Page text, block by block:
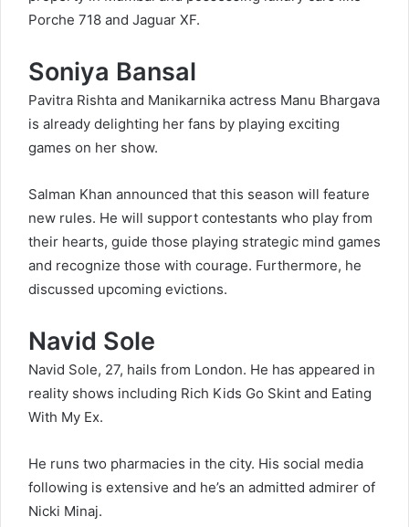
Porche 718 and Jaguar XF.
Soniya Bansal
Pavitra Rishta and Manikarnika actress Manu Bhargava
is already delighting her fans by playing exciting
games on her show.
Salman Khan announced that this season will feature
new rules. He will support contestants who play from
their hearts, guide those playing strategic mind games
and recognize those with courage. Furthermore, he
discussed upcoming evictions.
Navid Sole
Navid Sole, 27, hails from London. He has appeared in
reality shows including Rich Kids Go Skint and Eating
With My Ex.
He runs two pharmacies in the city. His social media
following is extensive and he’s an admitted admirer of
Nicki Minaj.